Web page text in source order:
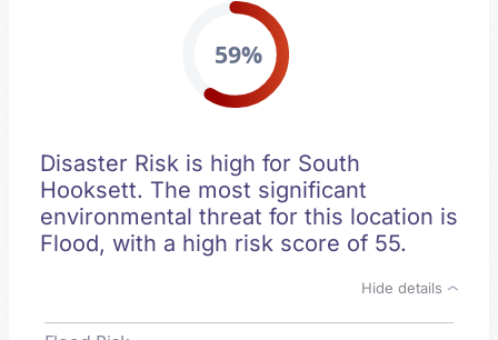
59%
Disaster Risk is high for South
Hooksett. The most significant
environmental threat for this location is
Flood, with a high risk score of 55.
Hide details